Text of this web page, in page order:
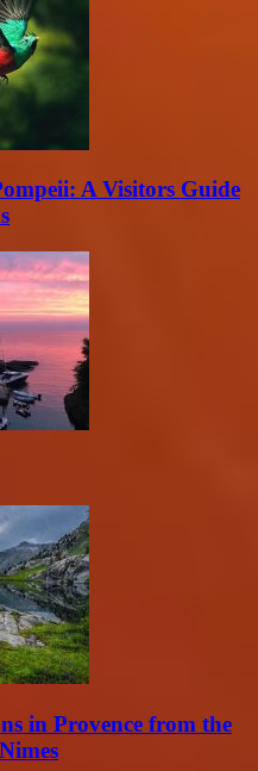
A Visitors Guide
in Provence from the